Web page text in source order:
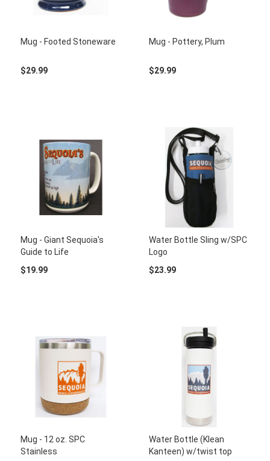
Mug - Footed Stoneware
$29.99
Mug - Pottery, Plum
$29.99
Mug - Giant Sequoia's
Guide to Life
$19.99
Water Bottle Sling w/SPC
Logo
$23.99
Mug - 12 oz. SPC
Stainless
Water Bottle (Klean
Kanteen) w/twist top